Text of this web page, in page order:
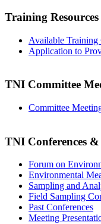
Training Resources
Available Training
Application to
TNI Committee
Committee
TNI Conferences &
Forum on
Environmental
Sampling and
Field Sampling
Past Conferences
Meeting